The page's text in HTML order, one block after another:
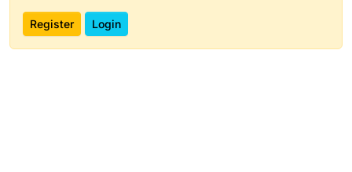
Register Login